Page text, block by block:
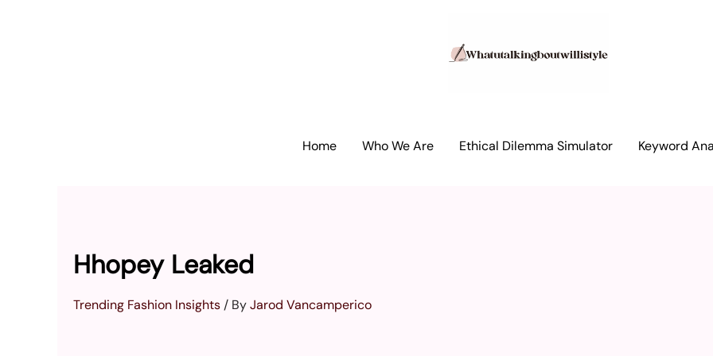
Home Who We Are Ethical Dilemma Simulator Keyword
Hhopey Leaked
Trending Fashion Insights / ByJarod Vancamperico